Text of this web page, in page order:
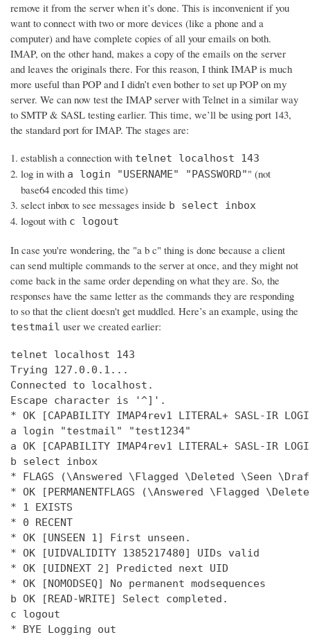
remove it from the server when it’s done. This is inconvenient if you
want to connect with two or more devices (like a phone and a
computer) and have complete copies of all your emails on both.
IMAP, on the other hand, makes a copy of the emails on the server
and leaves the originals there. For this reason, I think IMAP is much
more useful than POP and I didn’t even bother to set up POP on my
server. We can now test the IMAP server with Telnet in a similar way
to SMTP & SASL testing earlier. This time, we’ll be using port 143,
the standard port for IMAP. The stages are:
establish a connection with telnet localhost 143
log in with a login "USERNAME" "PASSWORD"" (not
base64 encoded this time)
select inbox to see messages inside b select inbox
logout with c logout
In case you're wondering, the "a b c" thing is done because a client
can send multiple commands to the server at once, and they might not
come back in the same order depending on what they are. So, the
responses have the same letter as the commands they are responding
to so that the client doesn't get muddled. Here’s an example, using the
testmail user we created earlier:
telnet localhost 143
Trying 127.0.0.1...
Connected to localhost.
Escape character is '^]'.
* OK [CAPABILITY IMAP4rev1 LITERAL+ SASL-IR
a login "testmail" "test1234"
a OK [CAPABILITY IMAP4rev1 LITERAL+ SASL-IR LOGIN-
b select inbox
* FLAGS (\Answered \Flagged \Deleted \Seen
* OK [PERMANENTFLAGS (\Answered \Flagged
* 1 EXISTS
* 0 RECENT
* OK [UNSEEN 1] First unseen.
* OK [UIDVALIDITY 1385217480] UIDs valid
* OK [UIDNEXT 2] Predicted next UID
* OK [NOMODSEQ] No permanent modsequences
b OK [READ-WRITE] Select completed.
c logout
* BYE Logging out